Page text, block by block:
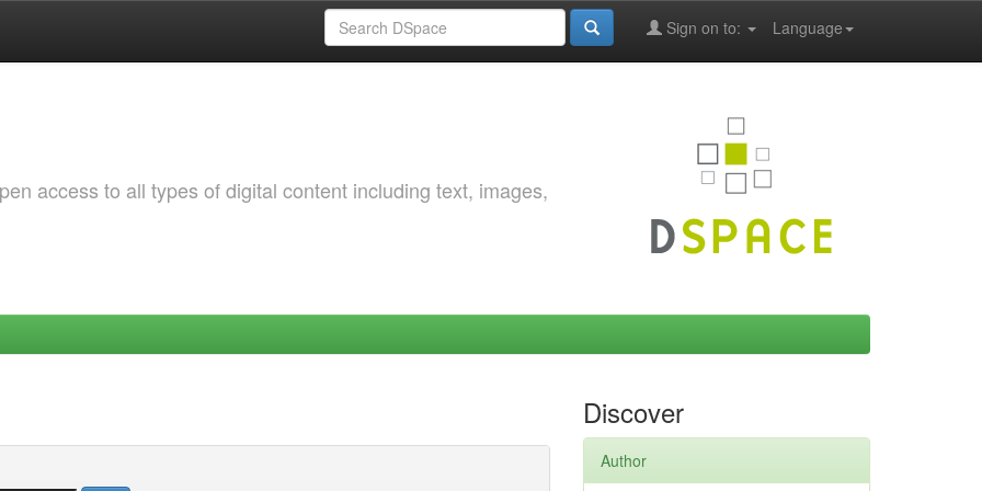
Language
Sign on to:
access to all types of digital content including text, images,
Discover
Author